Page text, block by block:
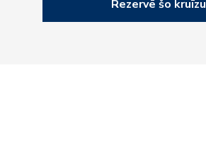
Rezervē šo kruīzu